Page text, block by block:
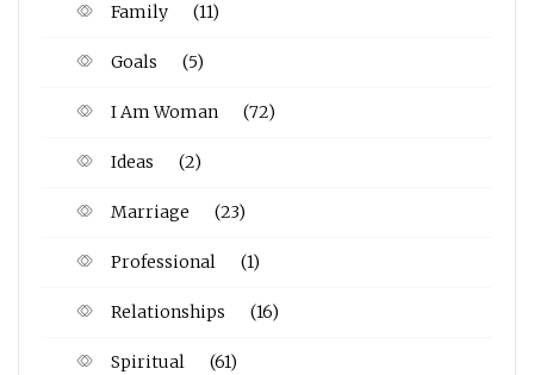
Family (11)
Goals (5)
I Am Woman (72)
Ideas (2)
Marriage (23)
Professional (1)
Relationships (16)
Spiritual (61)